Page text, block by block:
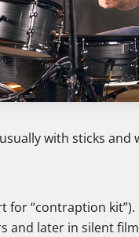
with sticks and
“contraption
and later in silent